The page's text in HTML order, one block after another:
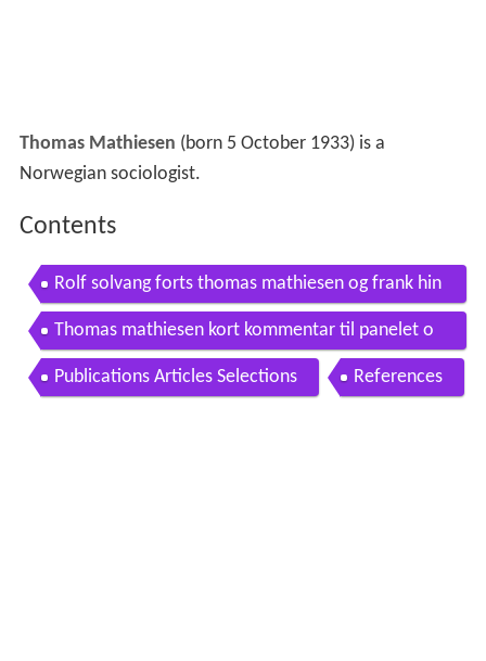
Thomas Mathiesen (born 5 October 1933) is a
Norwegian sociologist.
Contents
Rolf solvang forts thomas mathiesen og frank hin
d
Thomas mathiesen kort kommentar til panelet o
m isolasjon
Publications Articles Selections References